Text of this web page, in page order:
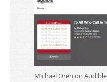
Michael Oren on Audible